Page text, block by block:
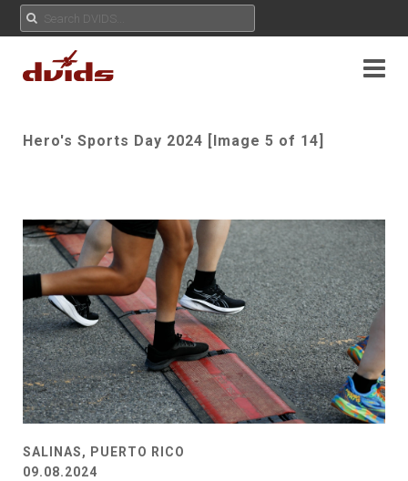
Hero's Sports Day 2024 [Image 5 of 14]
SALINAS, PUERTO RICO
09.08.2024